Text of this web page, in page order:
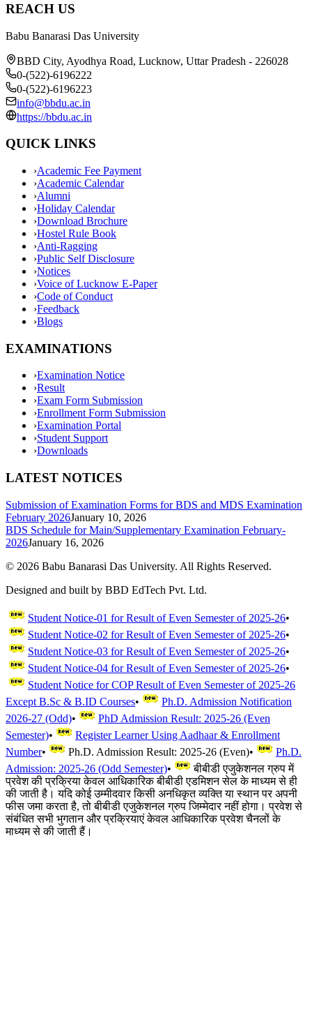
REACH US
Babu Banarasi Das University
BBD City, Ayodhya Road, Lucknow, Uttar Pradesh - 226028
0-(522)-6196222
0-(522)-6196223
info@bbdu.ac.in
https://bbdu.ac.in
QUICK LINKS
›Academic Fee Payment
›Academic Calendar
›Alumni
›Holiday Calendar
›Download Brochure
›Hostel Rule Book
›Anti-Ragging
›Public Self Disclosure
›Notices
›Voice of Lucknow E-Paper
›Code of Conduct
›Feedback
›Blogs
EXAMINATIONS
›Examination Notice
›Result
›Exam Form Submission
›Enrollment Form Submission
›Examination Portal
›Student Support
›Downloads
LATEST NOTICES
Submission of Examination Forms for BDS and MDS Examination
February 2026January 10, 2026
BDS Schedule for Main/Supplementary Examination February-
2026January 16, 2026
© 2026 Babu Banarasi Das University. All Rights Reserved.
Designed and built by BBD EdTech Pvt. Ltd.
Student Notice-01 for Result of Even Semester of 2025-26•
Student Notice-02 for Result of Even Semester of 2025-26•
Student Notice-03 for Result of Even Semester of 2025-26•
Student Notice-04 for Result of Even Semester of 2025-26•
Student Notice for COP Result of Even Semester of 2025-26
Except B.Sc & B.ID Courses•
Ph.D. Admission Notification
2026-27 (Odd)•
PhD Admission Result: 2025-26 (Even
Semester)•
Register Learner Using Aadhaar & Enrollment
Number• Ph.D. Admission Result: 2025-26 (Even)•
Ph.D.
Admission: 2025-26 (Odd Semester)•
बीबीडी एजुकेशनल ग्रुप में
प्रवेश की प्रक्रिया केवल आधिकारिक बीबीडी एडमिशन सेल के माध्यम से ही
की जाती है। यदि कोई उम्मीदवार किसी अनधिकृत व्यक्ति या स्थान पर अपनी
फीस जमा करता है, तो बीबीडी एजुकेशनल ग्रुप जिम्मेदार नहीं होगा। प्रवेश से
संबंधित सभी भुगतान और प्रक्रियाएं केवल आधिकारिक प्रवेश चैनलों के
माध्यम से की जाती हैं।